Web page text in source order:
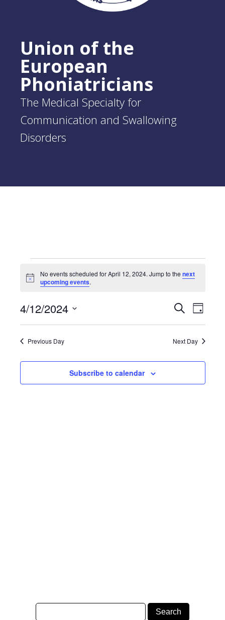
Union of the
European
Phoniatricians
The Medical Specialty for
Communication and Swallowing
Disorders
Events
for
April
12,
2024
Notice
No events scheduled for April 12, 2024. Jump to thenext
upcoming events.
Events
Search
and
Views
SearchDay
4/12/2024
Select
Previous Day Next Day
Subscribe to calendar